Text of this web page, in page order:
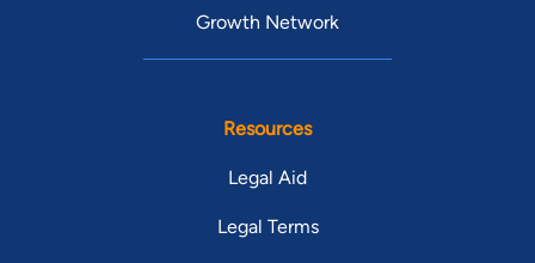
Growth Network
Resources
Legal Aid
Legal Terms